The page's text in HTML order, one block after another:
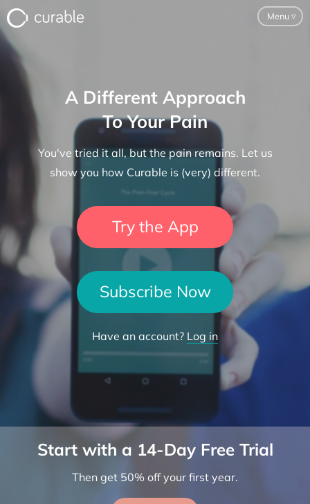
Menu▿
FAQ
Testimonials
About
Blog
Try the App
A Different Approach
To Your Pain
You've tried it all, but the pain remains. Let us
show you how Curable is (very) different.
Try the App
Subscribe Now
Have an account? Log in
Start with a 14-Day Free Trial
Then get 50% off your first year.